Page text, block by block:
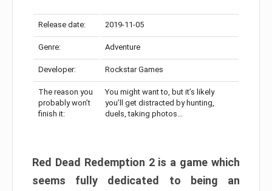
Release date: 2019-11-05
Genre: Adventure
Developer: Rockstar Games
The reason you
probably won’t
finish it:
You might want to, but it’s likely
you’ll get distracted by hunting,
duels, taking photos…
Red Dead Redemption 2 is a game which
seems fully dedicated to being an